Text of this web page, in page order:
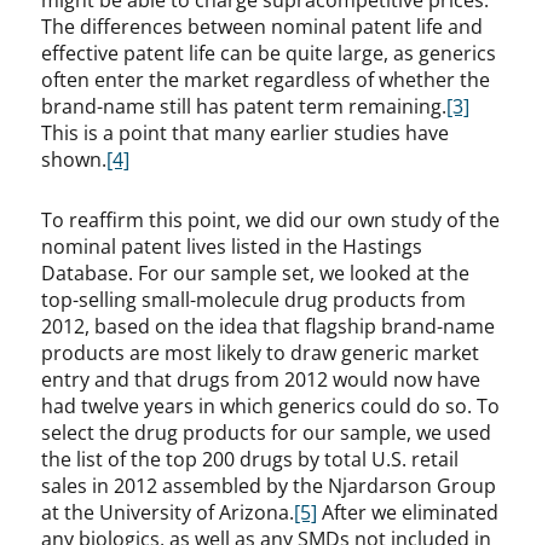
The differences between nominal patent life and
effective patent life can be quite large, as generics
often enter the market regardless of whether the
brand-name still has patent term remaining.[3]
This is a point that many earlier studies have
shown.[4]
To reaffirm this point, we did our own study of the
nominal patent lives listed in the Hastings
Database. For our sample set, we looked at the
top-selling small-molecule drug products from
2012, based on the idea that flagship brand-name
products are most likely to draw generic market
entry and that drugs from 2012 would now have
had twelve years in which generics could do so. To
select the drug products for our sample, we used
the list of the top 200 drugs by total U.S. retail
sales in 2012 assembled by the Njardarson Group
at the University of Arizona.[5] After we eliminated
any biologics, as well as any SMDs not included in